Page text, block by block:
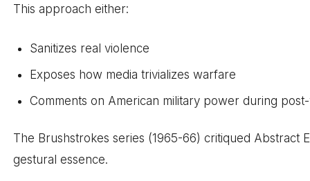
This approach either:
Sanitizes real violence
Exposes how media trivializes warfare
Comments on American military power during
The Brushstrokes series (1965-66) critiqued Abstract
gestural essence.